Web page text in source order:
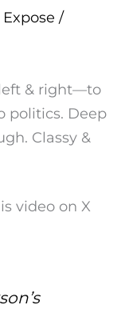
Expose /
& right—to
politics. Deep
Classy &
video on X